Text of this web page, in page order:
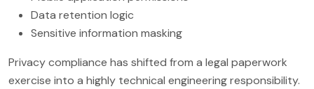
Data retention logic
Sensitive information masking
Privacy compliance has shifted from a legal paperwork
exercise into a highly technical engineering responsibility.